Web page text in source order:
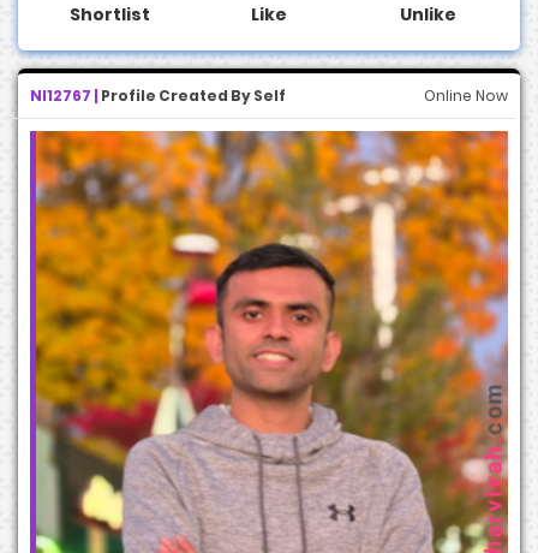
Shortlist Like Unlike
NI12767 | Profile Created By Self Online Now